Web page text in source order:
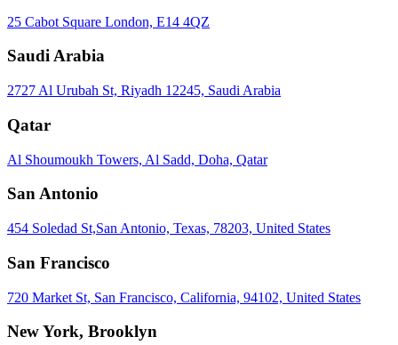
25 Cabot Square London, E14 4QZ
Saudi Arabia
2727 Al Urubah St, Riyadh 12245, Saudi Arabia
Qatar
Al Shoumoukh Towers, Al Sadd, Doha, Qatar
San Antonio
454 Soledad St,San Antonio, Texas, 78203, United States
San Francisco
720 Market St, San Francisco, California, 94102, United States
New York, Brooklyn